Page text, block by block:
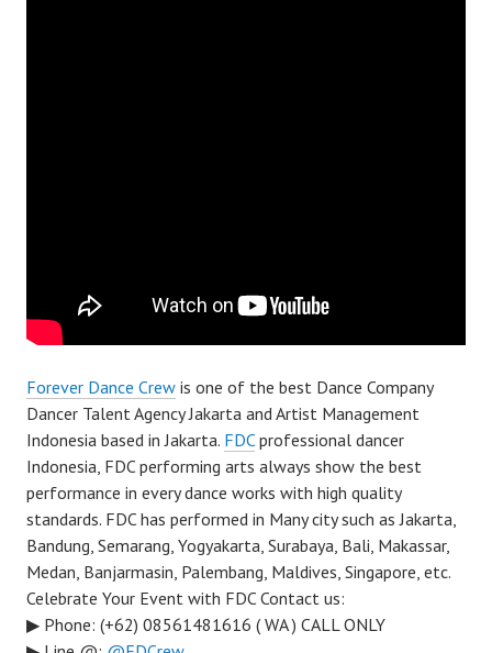
Forever Dance Crew is one of the best Dance Company
Dancer Talent Agency Jakarta and Artist Management
Indonesia based in Jakarta. FDC professional dancer
Indonesia, FDC performing arts always show the best
performance in every dance works with high quality
standards. FDC has performed in Many city such as Jakarta,
Bandung, Semarang, Yogyakarta, Surabaya, Bali, Makassar,
Medan, Banjarmasin, Palembang, Maldives, Singapore, etc.
Celebrate Your Event with FDC Contact us:
▶ Phone: (+62) 08561481616 ( WA ) CALL ONLY